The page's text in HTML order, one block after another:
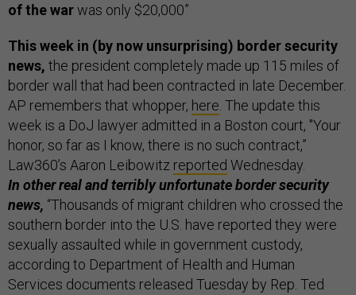
of the warwas only $20,000”
This week in (by now unsurprising) border security
news, the president completely made up 115 miles of
border wall that had been contracted in late December.
AP remembers that whopper, here. The update this
week is a DoJ lawyer admitted in a Boston court, "Your
honor, so far as I know, there is no such contract,”
Law360’s Aaron Leibowitz reported Wednesday.
In other real and terribly unfortunate border security
news, “Thousands of migrant children who crossed the
southern border into the U.S. have reported they were
sexually assaulted while in government custody,
according to Department of Health and Human
Services documents released Tuesday by Rep. Ted